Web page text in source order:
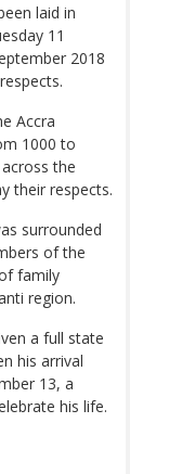
laid in
11
2018
Accra
1000 to
the
their respects.
surrounded
of the
family
region.
a full state
his arrival
13, a
his life.